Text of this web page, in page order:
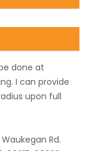
done at
I can provide
upon full
Rd.